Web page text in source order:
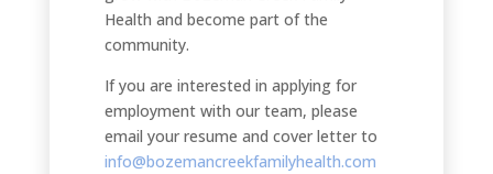
Health and become part of the
community.
If you are interested in applying for
employment with our team, please
email your resume and cover letter to
info@bozemancreekfamilyhealth.com